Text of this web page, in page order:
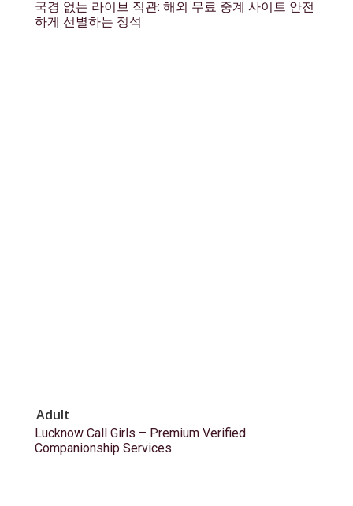
국경 없는 라이브 직관: 해외 무료 중계 사이트 안전
하게 선별하는 정석
Adult
Lucknow Call Girls – Premium Verified
Companionship Services